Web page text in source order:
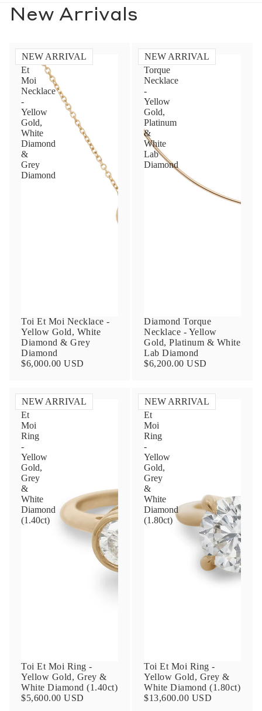
New Arrivals
NEW ARRIVAL
Toi
Et
Moi
Necklace
-
Yellow
Gold,
White
Diamond
&
Grey
Diamond
Toi Et Moi Necklace -
Yellow Gold, White
Diamond & Grey
Diamond
$6,000.00 USD
NEW ARRIVAL
Diamond
Torque
Necklace
-
Yellow
Gold,
Platinum
&
White
Lab
Diamond
Diamond Torque
Necklace - Yellow
Gold, Platinum & White
Lab Diamond
$6,200.00 USD
NEW ARRIVAL
Toi
Et
Moi
Ring
-
Yellow
Gold,
Grey
&
White
Diamond
(1.40ct)
Toi Et Moi Ring -
Yellow Gold, Grey &
White Diamond (1.40ct)
$5,600.00 USD
NEW ARRIVAL
Toi
Et
Moi
Ring
-
Yellow
Gold,
Grey
&
White
Diamond
(1.80ct)
Toi Et Moi Ring -
Yellow Gold, Grey &
White Diamond (1.80ct)
$13,600.00 USD
Subject
Email
Phone
Leave us a message
frequency may vary. Message and data rates
may apply,
reply HELP for help or STOP to opt-
out.